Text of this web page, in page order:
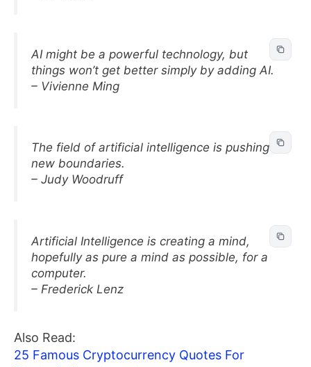
AI might be a powerful technology, but
things won’t get better simply by adding AI.
– Vivienne Ming
The field of artificial intelligence is pushing
new boundaries.
– Judy Woodruff
Artificial Intelligence is creating a mind,
hopefully as pure a mind as possible, for a
computer.
– Frederick Lenz
Also Read:
25 Famous Cryptocurrency Quotes For